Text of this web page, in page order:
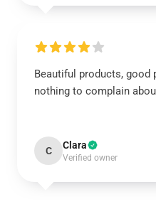
Beautiful products, good
nothing to complain
C Clara
Verified owner